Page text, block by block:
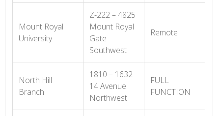
Mount Royal
University
Z-222 – 4825
Mount Royal
Gate
Southwest
Remote
North Hill
Branch
1810 – 1632
14 Avenue
Northwest
FULL
FUNCTION